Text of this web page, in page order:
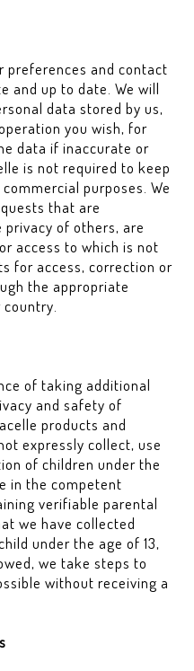
preferences and contact
and up to date. We will
data stored by us,
you wish, for
data if inaccurate or
is not required to keep
purposes. We
that are
of others, are
access to which is not
for access, correction or
the appropriate
of taking additional
and safety of
products and
expressly collect, use
of children under the
in the competent
verifiable parental
we have collected
under the age of 13,
we take steps to
without receiving a